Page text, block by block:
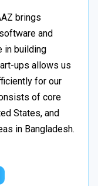
brings
and
in building
ups allows us
for our
of core
States, and
in Bangladesh.